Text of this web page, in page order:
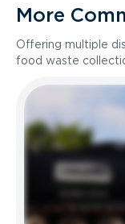
More
Offering multiple
food waste